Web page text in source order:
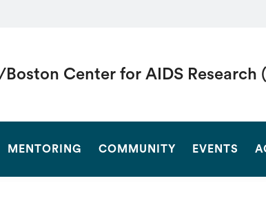
Center for AIDS Research
MENTORING COMMUNITY EVENTS